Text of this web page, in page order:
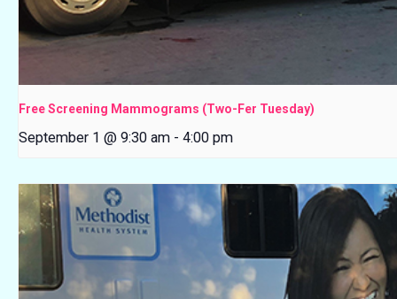
Free Screening Mammograms (Two-Fer Tuesday)
September 1 @ 9:30 am - 4:00 pm